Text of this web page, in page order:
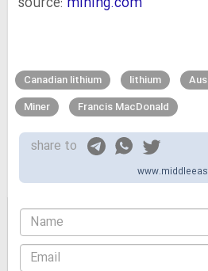
Canadian lithium lithium
Miner
Francis MacDonald
share to